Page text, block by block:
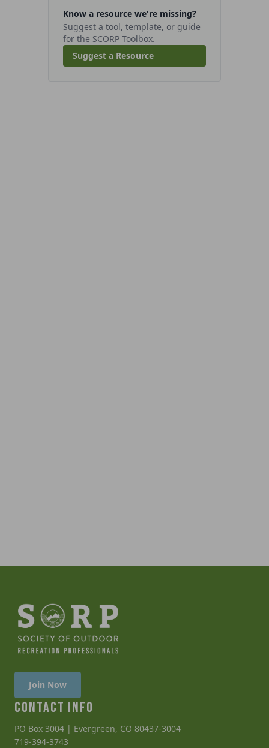
Know a resource we're missing?
Suggest a tool, template, or guide
for the SCORP Toolbox.
Suggest a Resource
Join Now
CONTACT INFO
PO Box 3004 | Evergreen, CO 80437-3004
719-394-3743